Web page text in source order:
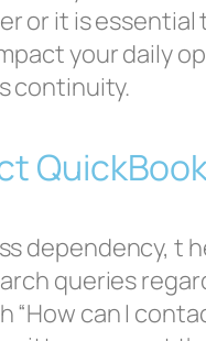
or it is essential
your daily
continuity.
dependency, t
queries
“How can I